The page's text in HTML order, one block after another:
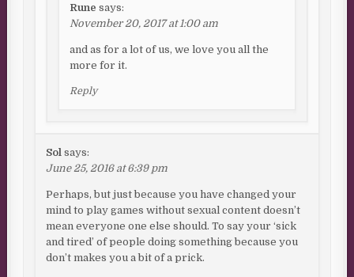
Rune says:
November 20, 2017 at 1:00 am
and as for a lot of us, we love you all the
more for it.
Reply
Sol says:
June 25, 2016 at 6:39 pm
Perhaps, but just because you have changed your
mind to play games without sexual content doesn’t
mean everyone one else should. To say your ‘sick
and tired’ of people doing something because you
don’t makes you a bit of a prick.